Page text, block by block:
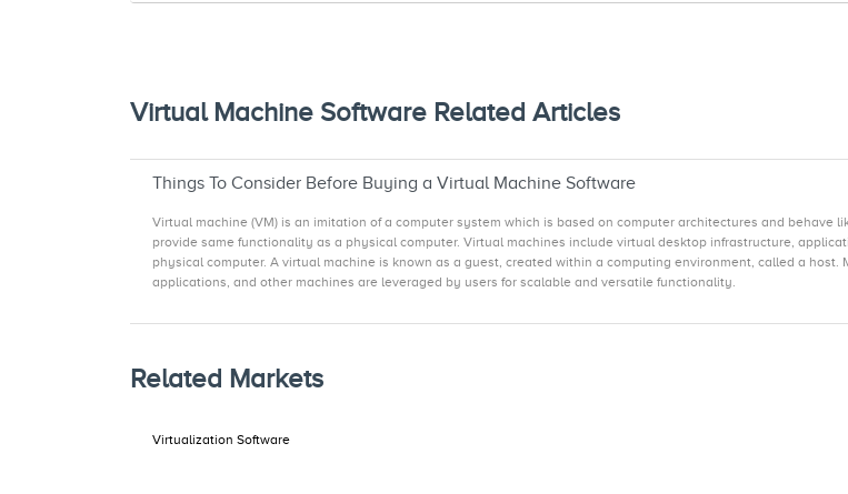
Virtual Machine Software Related Articles
Things To Consider Before Buying a Virtual Machine Software
Virtual machine (VM) is an imitation of a computer system which is based on computer architectures and
provide same functionality as a physical computer. Virtual machines include virtual desktop infrastructure,
physical computer. A virtual machine is known as a guest, created within a computing environment, called a
applications, and other machines are leveraged by users for scalable and versatile functionality.
Related Markets
Virtualization Software